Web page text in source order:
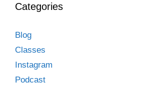
Categories
Blog
Classes
Instagram
Podcast